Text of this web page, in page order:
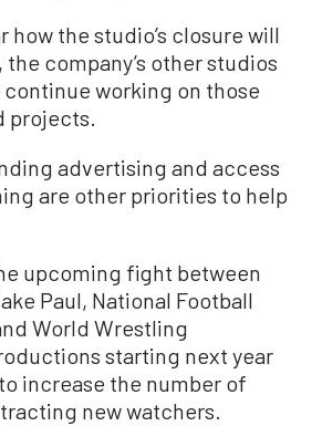
how the studio’s closure will
company’s other studios
working on those
projects.
advertising and access
are other priorities to help
upcoming fight between
Paul, National Football
World Wrestling
starting next year
increase the number of
new watchers.